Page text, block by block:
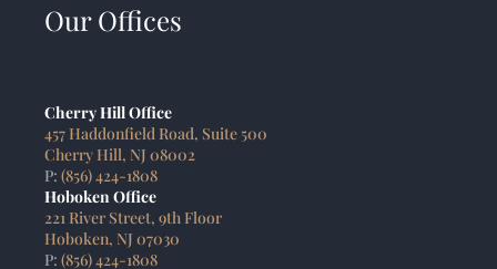
Our Offices
Cherry Hill Office
457 Haddonfield Road, Suite 500
Cherry Hill, NJ 08002
P: (856) 424-1808
Hoboken Office
221 River Street, 9th Floor
Hoboken, NJ 07030
P: (856) 424-1808